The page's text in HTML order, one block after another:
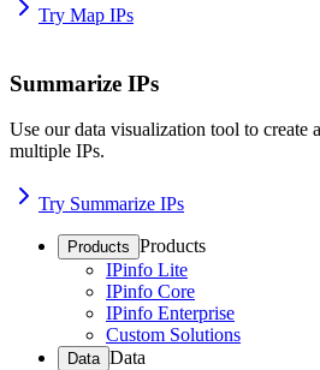
Try Map IPs
Summarize IPs
Use our data visualization tool to create
multiple IPs.
Try Summarize IPs
Products Products
IPinfo Lite
IPinfo Core
IPinfo Enterprise
Custom Solutions
Data Data